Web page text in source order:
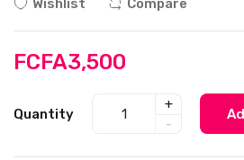
Wishlist
Compare
FCFA3,500
Quantity
+
-